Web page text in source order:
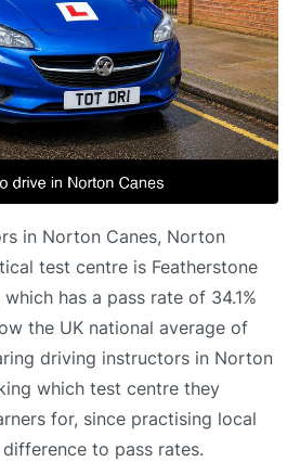
in Norton Canes, Norton
test centre is Featherstone
has a pass rate of 34.1%
the UK national average of
driving instructors in Norton
which test centre they
for, since practising local
to pass rates.